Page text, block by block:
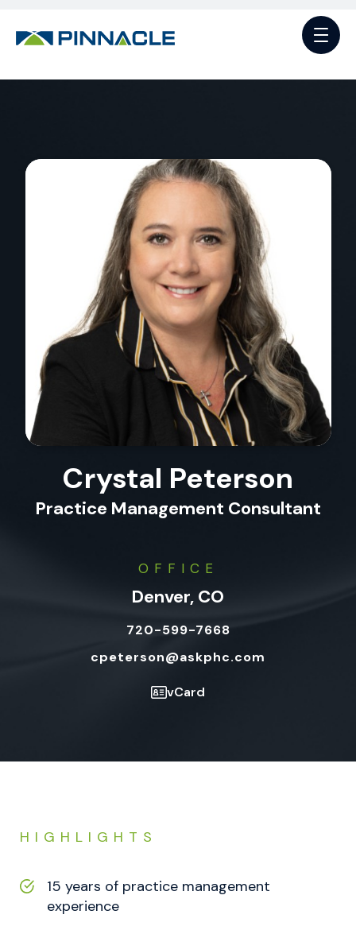
Crystal Peterson
Practice Management Consultant
OFFICE
Denver, CO
720-599-7668
cpeterson@askphc.com
vCard
HIGHLIGHTS
15 years of practice management
experience